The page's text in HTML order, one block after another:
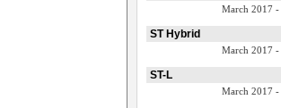
March 2017 -
ST Hybrid
March 2017 -
ST-L
March 2017 -